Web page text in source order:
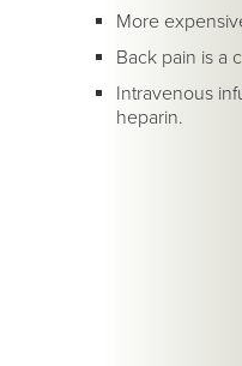
More
Back pain is a
Intravenous
heparin.